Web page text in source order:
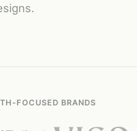
FOCUSED BRANDS